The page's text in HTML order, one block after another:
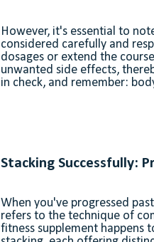
However, it's essential to
considered carefully and
dosages or extend the
unwanted side effects,
in check, and remember:
Stacking Successfully:
When you've progressed
refers to the technique of
fitness supplement happens